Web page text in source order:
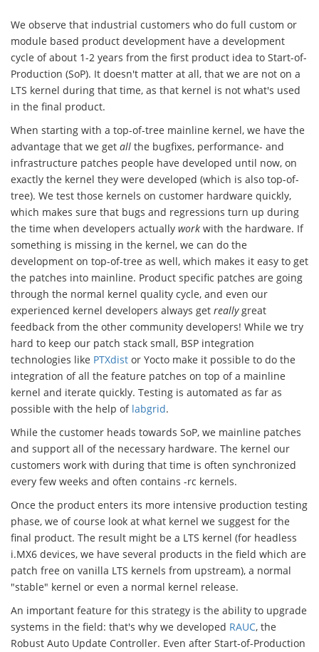
We observe that industrial customers who do full custom or
module based product development have a development
cycle of about 1-2 years from the first product idea to Start-of-
Production (SoP). It doesn't matter at all, that we are not on a
LTS kernel during that time, as that kernel is not what's used
in the final product.
When starting with a top-of-tree mainline kernel, we have the
advantage that we get all the bugfixes, performance- and
infrastructure patches people have developed until now, on
exactly the kernel they were developed (which is also top-of-
tree). We test those kernels on customer hardware quickly,
which makes sure that bugs and regressions turn up during
the time when developers actually work with the hardware. If
something is missing in the kernel, we can do the
development on top-of-tree as well, which makes it easy to get
the patches into mainline. Product specific patches are going
through the normal kernel quality cycle, and even our
experienced kernel developers always get reallygreat
feedback from the other community developers! While we try
hard to keep our patch stack small, BSP integration
technologies like PTXdist or Yocto make it possible to do the
integration of all the feature patches on top of a mainline
kernel and iterate quickly. Testing is automated as far as
possible with the help of labgrid.
While the customer heads towards SoP, we mainline patches
and support all of the necessary hardware. The kernel our
customers work with during that time is often synchronized
every few weeks and often contains -rc kernels.
Once the product enters its more intensive production testing
phase, we of course look at what kernel we suggest for the
final product. The result might be a LTS kernel (for headless
i.MX6 devices, we have several products in the field which are
patch free on vanilla LTS kernels from upstream), a normal
"stable" kernel or even a normal kernel release.
An important feature for this strategy is the ability to upgrade
systems in the field: that's why we developed RAUC, the
Robust Auto Update Controller. Even after Start-of-Production